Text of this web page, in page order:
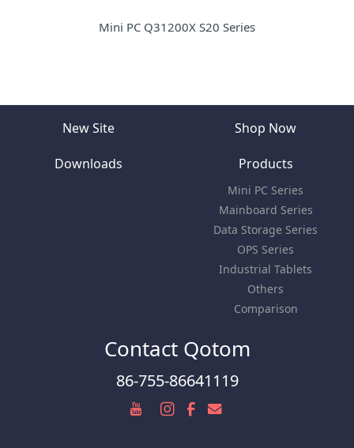
Mini PC Q31200X S20 Series
New Site Shop Now
Downloads Products
Mini PC Series
Mainboard Series
Data Storage Series
OPS Series
Industrial Tablets
Others
Comparison
Contact Qotom
86-755-86641119